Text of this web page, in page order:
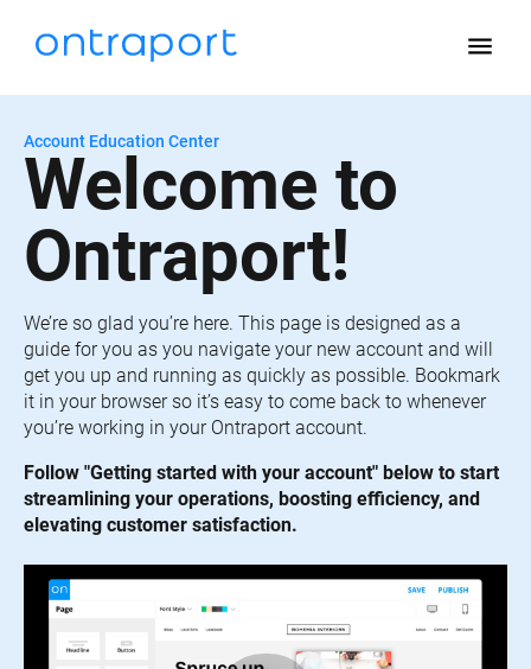
menu
Account Education Center
Welcome to
Ontraport!
We’re so glad you’re here. This page is designed as a
guide for you as you navigate your new account and will
get you up and running as quickly as possible. Bookmark
it in your browser so it’s easy to come back to whenever
you’re working in your Ontraport account.
Follow "Getting started with your account" below to start
streamlining your operations, boosting efficiency, and
elevating customer satisfaction.